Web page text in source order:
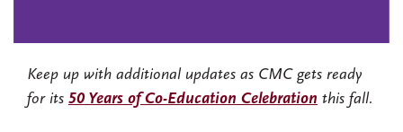
Keep up with additional updates as CMC gets ready
for its 50 Years of Co-Education Celebration this fall.